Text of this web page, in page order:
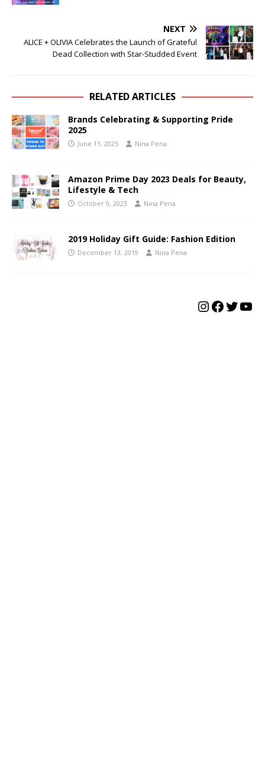
NEXT
ALICE + OLIVIA Celebrates the Launch of Grateful
Dead Collection with Star-Studded Event
RELATED ARTICLES
Brands Celebrating & Supporting Pride
2025
June 11, 2025 Nina Pena
Amazon Prime Day 2023 Deals for Beauty,
Lifestyle & Tech
October 9, 2023 Nina Pena
2019 Holiday Gift Guide: Fashion Edition
December 13, 2019 Nina Pena